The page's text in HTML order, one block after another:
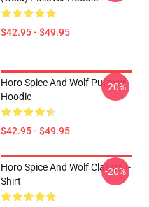
$42.95 - $49.95
Horo Spice And Wolf Pullover
Hoodie
$42.95 - $49.95
-20%
Horo Spice And Wolf Classic T-
Shirt
-20%